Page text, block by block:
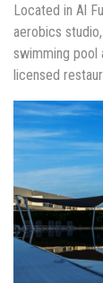
Located in Al
aerobics
swimming pool
licensed